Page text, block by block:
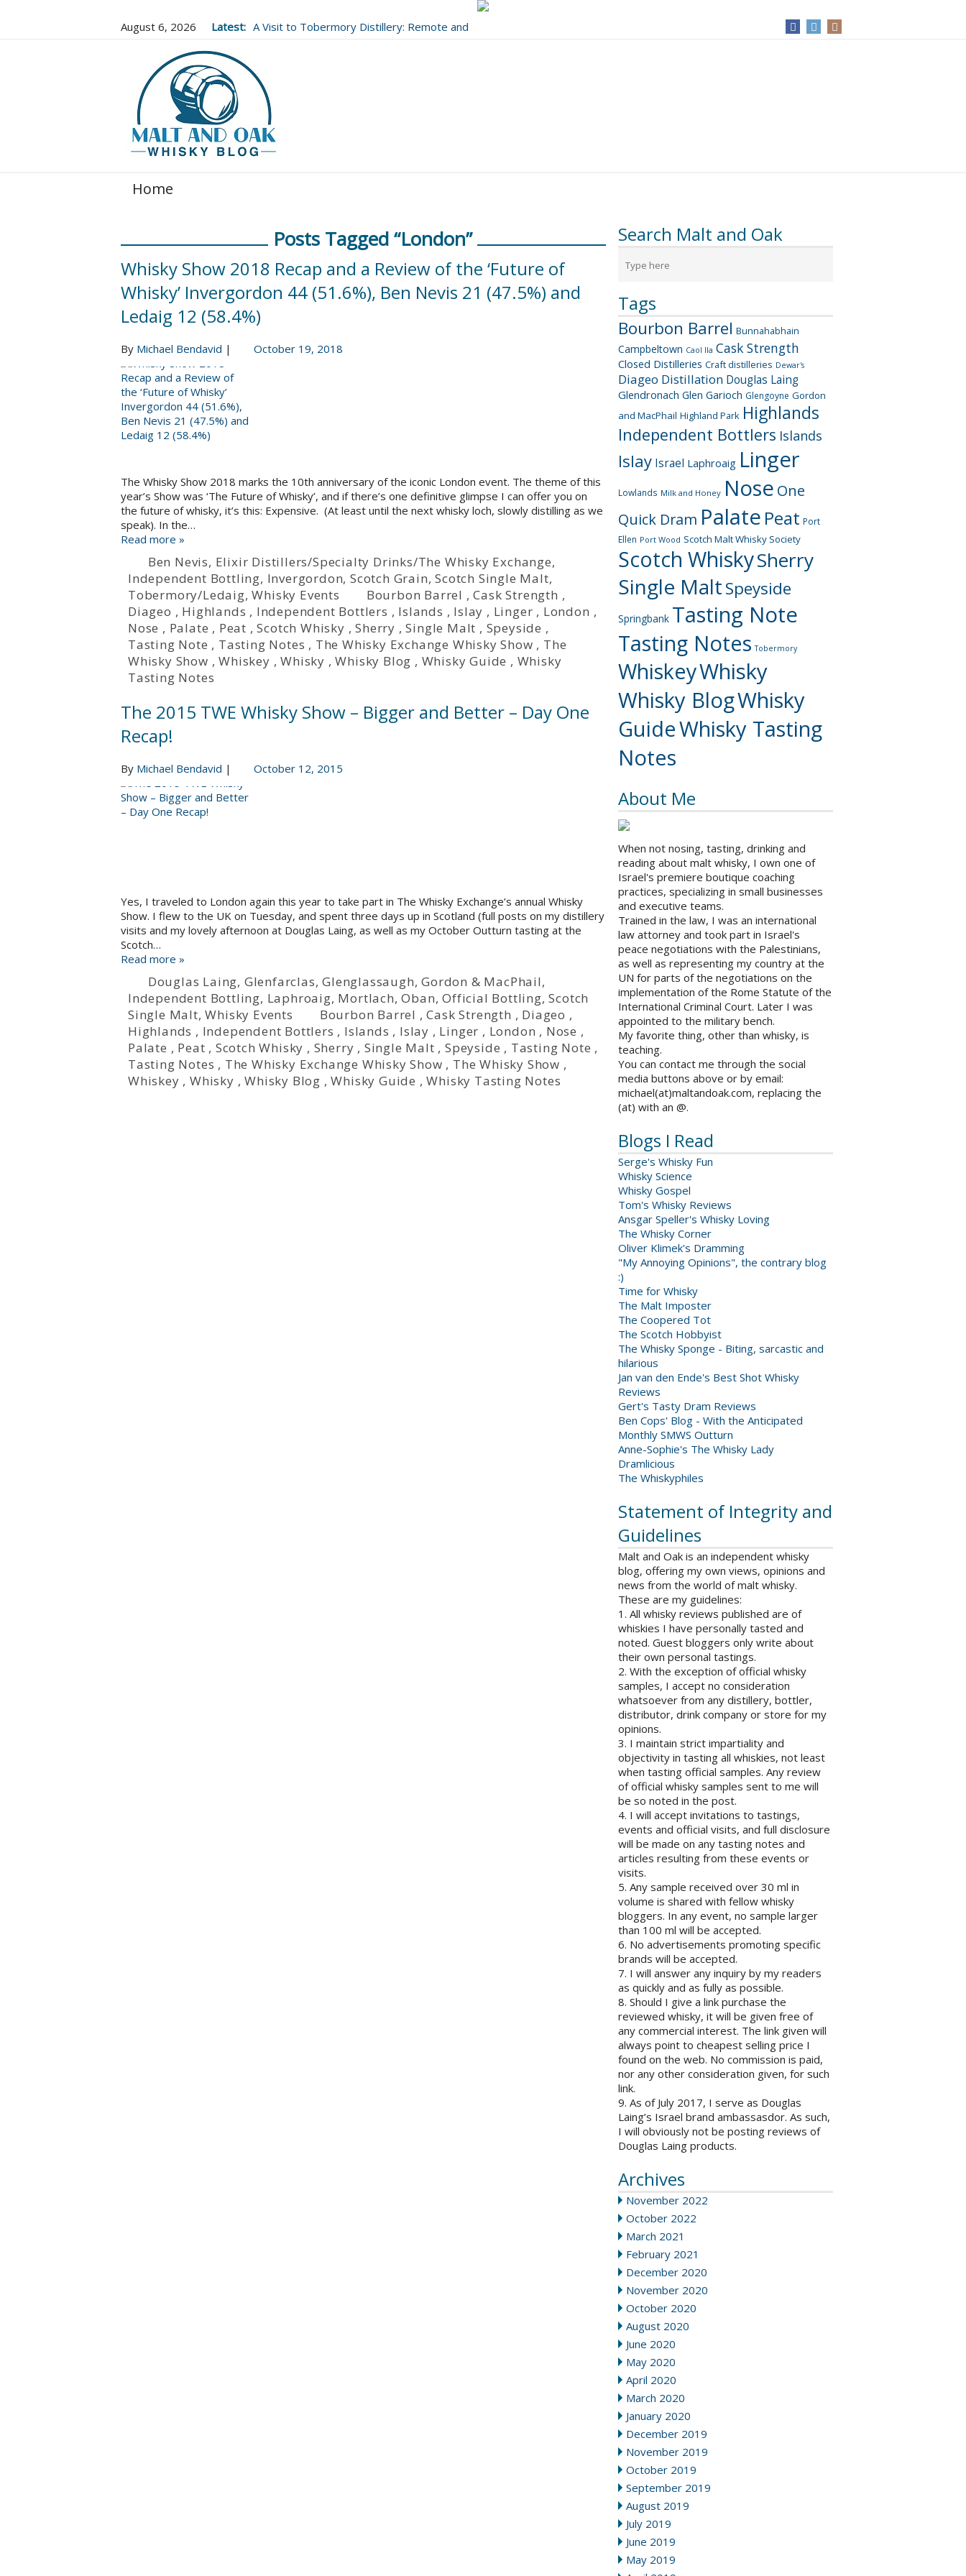
August 6, 2026 Latest: A Visit to Tobermory Distillery: Remote and
Home
Search Malt and Oak
Tags
Bourbon Barrel Bunnahabhain
Campbeltown Caol Ila Cask Strength
Closed Distilleries Craft distilleries Dewar's
Diageo Distillation Douglas Laing
Glendronach Glen Garioch Glengoyne Gordon
and MacPhail Highland Park Highlands
Independent Bottlers Islands
Islay Israel Laphroaig Linger
Lowlands Milk and Honey Nose One
Quick Dram Palate Peat Port
Ellen Port Wood Scotch Malt Whisky Society
Scotch WhiskySherry
Single MaltSpeyside
Springbank Tasting Note
Tasting Notes Tobermory
WhiskeyWhisky
Whisky BlogWhisky
GuideWhisky Tasting
Notes
About Me
When not nosing, tasting, drinking and
reading about malt whisky, I own one of
Israel's premiere boutique coaching
practices, specializing in small businesses
and executive teams.
Trained in the law, I was an international
law attorney and took part in Israel's
peace negotiations with the Palestinians,
as well as representing my country at the
UN for parts of the negotiations on the
implementation of the Rome Statute of the
International Criminal Court. Later I was
appointed to the military bench.
My favorite thing, other than whisky, is
teaching.
You can contact me through the social
media buttons above or by email:
michael(at)maltandoak.com, replacing the
(at) with an @.
Blogs I Read
Serge's Whisky Fun
Whisky Science
Whisky Gospel
Tom's Whisky Reviews
Ansgar Speller's Whisky Loving
The Whisky Corner
Oliver Klimek's Dramming
"My Annoying Opinions", the contrary blog
:)
Time for Whisky
The Malt Imposter
The Coopered Tot
The Scotch Hobbyist
The Whisky Sponge - Biting, sarcastic and
hilarious
Jan van den Ende's Best Shot Whisky
Reviews
Gert's Tasty Dram Reviews
Ben Cops' Blog - With the Anticipated
Monthly SMWS Outturn
Anne-Sophie's The Whisky Lady
Dramlicious
The Whiskyphiles
Statement of Integrity and
Guidelines
Malt and Oak is an independent whisky
blog, offering my own views, opinions and
news from the world of malt whisky.
These are my guidelines:
1. All whisky reviews published are of
whiskies I have personally tasted and
noted. Guest bloggers only write about
their own personal tastings.
2. With the exception of official whisky
samples, I accept no consideration
whatsoever from any distillery, bottler,
distributor, drink company or store for my
opinions.
3. I maintain strict impartiality and
objectivity in tasting all whiskies, not least
when tasting official samples. Any review
of official whisky samples sent to me will
be so noted in the post.
4. I will accept invitations to tastings,
events and official visits, and full disclosure
will be made on any tasting notes and
articles resulting from these events or
visits.
5. Any sample received over 30 ml in
volume is shared with fellow whisky
bloggers. In any event, no sample larger
than 100 ml will be accepted.
6. No advertisements promoting specific
brands will be accepted.
7. I will answer any inquiry by my readers
as quickly and as fully as possible.
8. Should I give a link purchase the
reviewed whisky, it will be given free of
any commercial interest. The link given will
always point to cheapest selling price I
found on the web. No commission is paid,
nor any other consideration given, for such
link.
9. As of July 2017, I serve as Douglas
Laing’s Israel brand ambassasdor. As such,
I will obviously not be posting reviews of
Douglas Laing products.
Archives
November 2022
October 2022
March 2021
February 2021
December 2020
November 2020
October 2020
August 2020
June 2020
May 2020
April 2020
March 2020
January 2020
December 2019
November 2019
October 2019
September 2019
August 2019
July 2019
June 2019
May 2019
Posts Tagged “London”
Whisky Show 2018 Recap and a Review of the ‘Future of
Whisky’ Invergordon 44 (51.6%), Ben Nevis 21 (47.5%) and
Ledaig 12 (58.4%)
By Michael Bendavid | October 19, 2018
The Whisky Show 2018 marks the 10th anniversary of the iconic London event. The theme of this
year’s Show was ‘The Future of Whisky’, and if there’s one definitive glimpse I can offer you on
the future of whisky, it’s this: Expensive. (At least until the next whisky loch, slowly distilling as we
speak). In the…
Read more »
Ben Nevis, Elixir Distillers/Specialty Drinks/The Whisky Exchange,
Independent Bottling, Invergordon,Scotch Grain,Scotch Single Malt,
Tobermory/Ledaig,Whisky Events Bourbon Barrel ,Cask Strength ,
Diageo , Highlands , Independent Bottlers , Islands , Islay , Linger , London ,
Nose , Palate , Peat ,Scotch Whisky ,Sherry ,Single Malt , Speyside ,
Tasting Note , Tasting Notes , The Whisky Exchange Whisky Show , The
Whisky Show ,Whiskey ,Whisky ,Whisky Blog , Whisky Guide , Whisky
Tasting Notes
The 2015 TWE Whisky Show – Bigger and Better – Day One
Recap!
By Michael Bendavid | October 12, 2015
Yes, I traveled to London again this year to take part in The Whisky Exchange’s annual Whisky
Show. I flew to the UK on Tuesday, and spent three days up in Scotland (full posts on my distillery
visits and my lovely afternoon at Douglas Laing, as well as my October Outturn tasting at the
Scotch…
Read more »
Douglas Laing, Glenfarclas,Glenglassaugh,Gordon & MacPhail,
Independent Bottling, Laphroaig, Mortlach,Oban,Official Bottling,Scotch
Single Malt,Whisky Events Bourbon Barrel ,Cask Strength , Diageo ,
Highlands , Independent Bottlers , Islands , Islay , Linger , London , Nose ,
Palate , Peat , Scotch Whisky , Sherry , Single Malt ,Speyside , Tasting Note ,
Tasting Notes , The Whisky Exchange Whisky Show , The Whisky Show ,
Whiskey ,Whisky ,Whisky Blog ,Whisky Guide ,Whisky Tasting Notes